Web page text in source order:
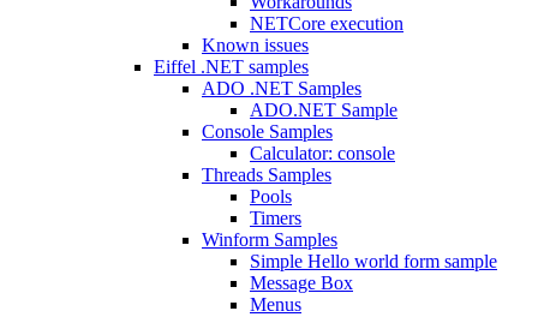
NETCore execution
Known issues
Eiffel .NET samples
ADO .NET Samples
ADO.NET Sample
Console Samples
Calculator: console
Threads Samples
Pools
Timers
Winform Samples
Simple Hello world form sample
Message Box
Menus